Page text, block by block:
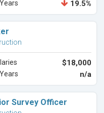
19.5%
$18,000
n/a
Survey Officer